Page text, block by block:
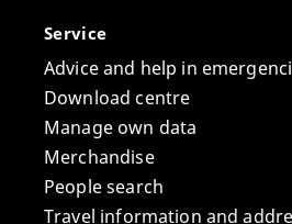
Service
Advice and help in
Download centre
Manage own data
Merchandise
People search
Travel information and